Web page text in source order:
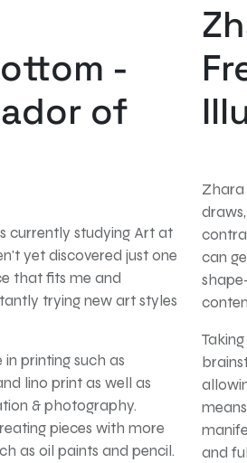
-
of
currently studying Art at
yet discovered just one
that fits me and
trying new art styles
printing such as
lino print as well as
& photography.
pieces with more
as oil paints and pencil.
Zhara
can
and